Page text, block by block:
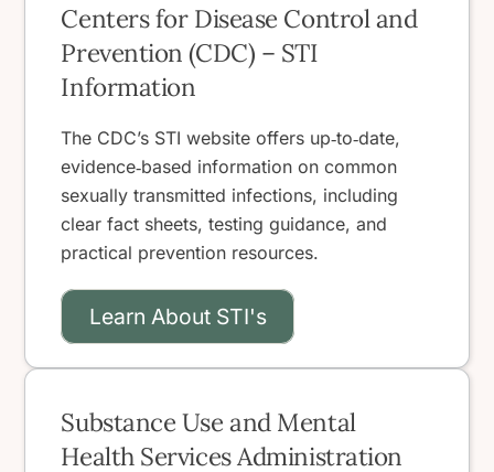
Centers for Disease Control and
Prevention (CDC) – STI
Information
The CDC’s STI website offers up‑to‑date,
evidence‑based information on common
sexually transmitted infections, including
clear fact sheets, testing guidance, and
practical prevention resources.
Learn About STI's
Substance Use and Mental
Health Services Administration